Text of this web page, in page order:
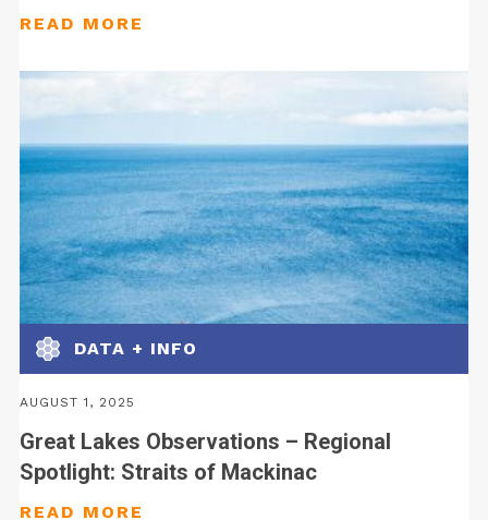
DATA + INFO
AUGUST 1, 2025
Great Lakes Observations – Regional
Spotlight: Straits of Mackinac